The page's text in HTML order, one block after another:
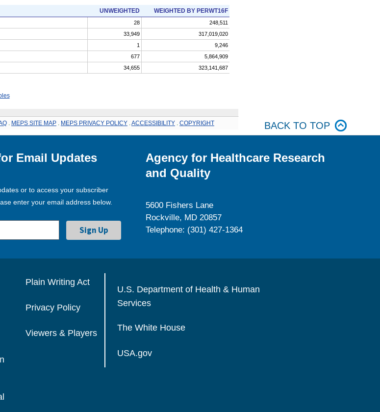
UNWEIGHTED WEIGHTED BY PERWT16F
28
248,511
33,949
317,019,020
1
9,246
677
5,864,909
34,655 323,141,687
MEPS SITE MAP MEPS PRIVACY POLICY ACCESSIBILITY COPYRIGHT BACK TO TOP
Email Updates
or to access your subscriber
enter your email address below.
Agency for Healthcare Research
and Quality
5600 Fishers Lane
Rockville, MD 20857
Telephone: (301) 427-1364
Plain Writing Act
Privacy Policy
Viewers & Players
U.S. Department of Health & Human
Services
The White House
USA.gov